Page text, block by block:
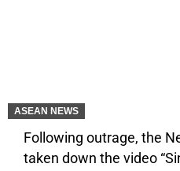
ASEAN NEWS
Following outrage, the
taken down the video